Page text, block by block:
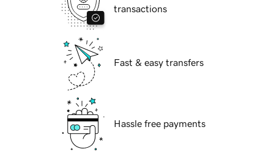
transactions
Fast & easy transfers
Hassle free payments